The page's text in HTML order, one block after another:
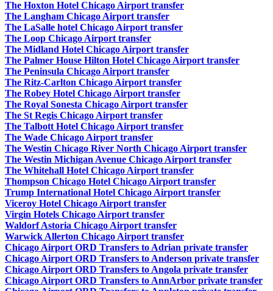
The Hoxton Hotel Chicago Airport transfer
The Langham Chicago Airport transfer
The LaSalle hotel Chicago Airport transfer
The Loop Chicago Airport transfer
The Midland Hotel Chicago Airport transfer
The Palmer House Hilton Hotel Chicago Airport transfer
The Peninsula Chicago Airport transfer
The Ritz-Carlton Chicago Airport transfer
The Robey Hotel Chicago Airport transfer
The Royal Sonesta Chicago Airport transfer
The St Regis Chicago Airport transfer
The Talbott Hotel Chicago Airport transfer
The Wade Chicago Airport transfer
The Westin Chicago River North Chicago Airport transfer
The Westin Michigan Avenue Chicago Airport transfer
The Whitehall Hotel Chicago Airport transfer
Thompson Chicago Hotel Chicago Airport transfer
Trump International Hotel Chicago Airport transfer
Viceroy Hotel Chicago Airport transfer
Virgin Hotels Chicago Airport transfer
Waldorf Astoria Chicago Airport transfer
Warwick Allerton Chicago Airport transfer
Chicago Airport ORD Transfers to Adrian private transfer
Chicago Airport ORD Transfers to Anderson private transfer
Chicago Airport ORD Transfers to Angola private transfer
Chicago Airport ORD Transfers to AnnArbor private transfer